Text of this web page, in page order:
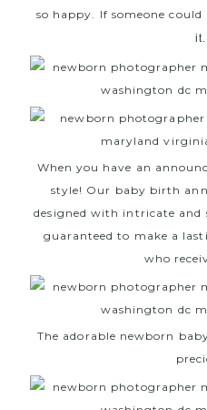
so happy. If someone
When you have an
style! Our baby birth
designed with intricate and
guaranteed to make a
who
The adorable newborn